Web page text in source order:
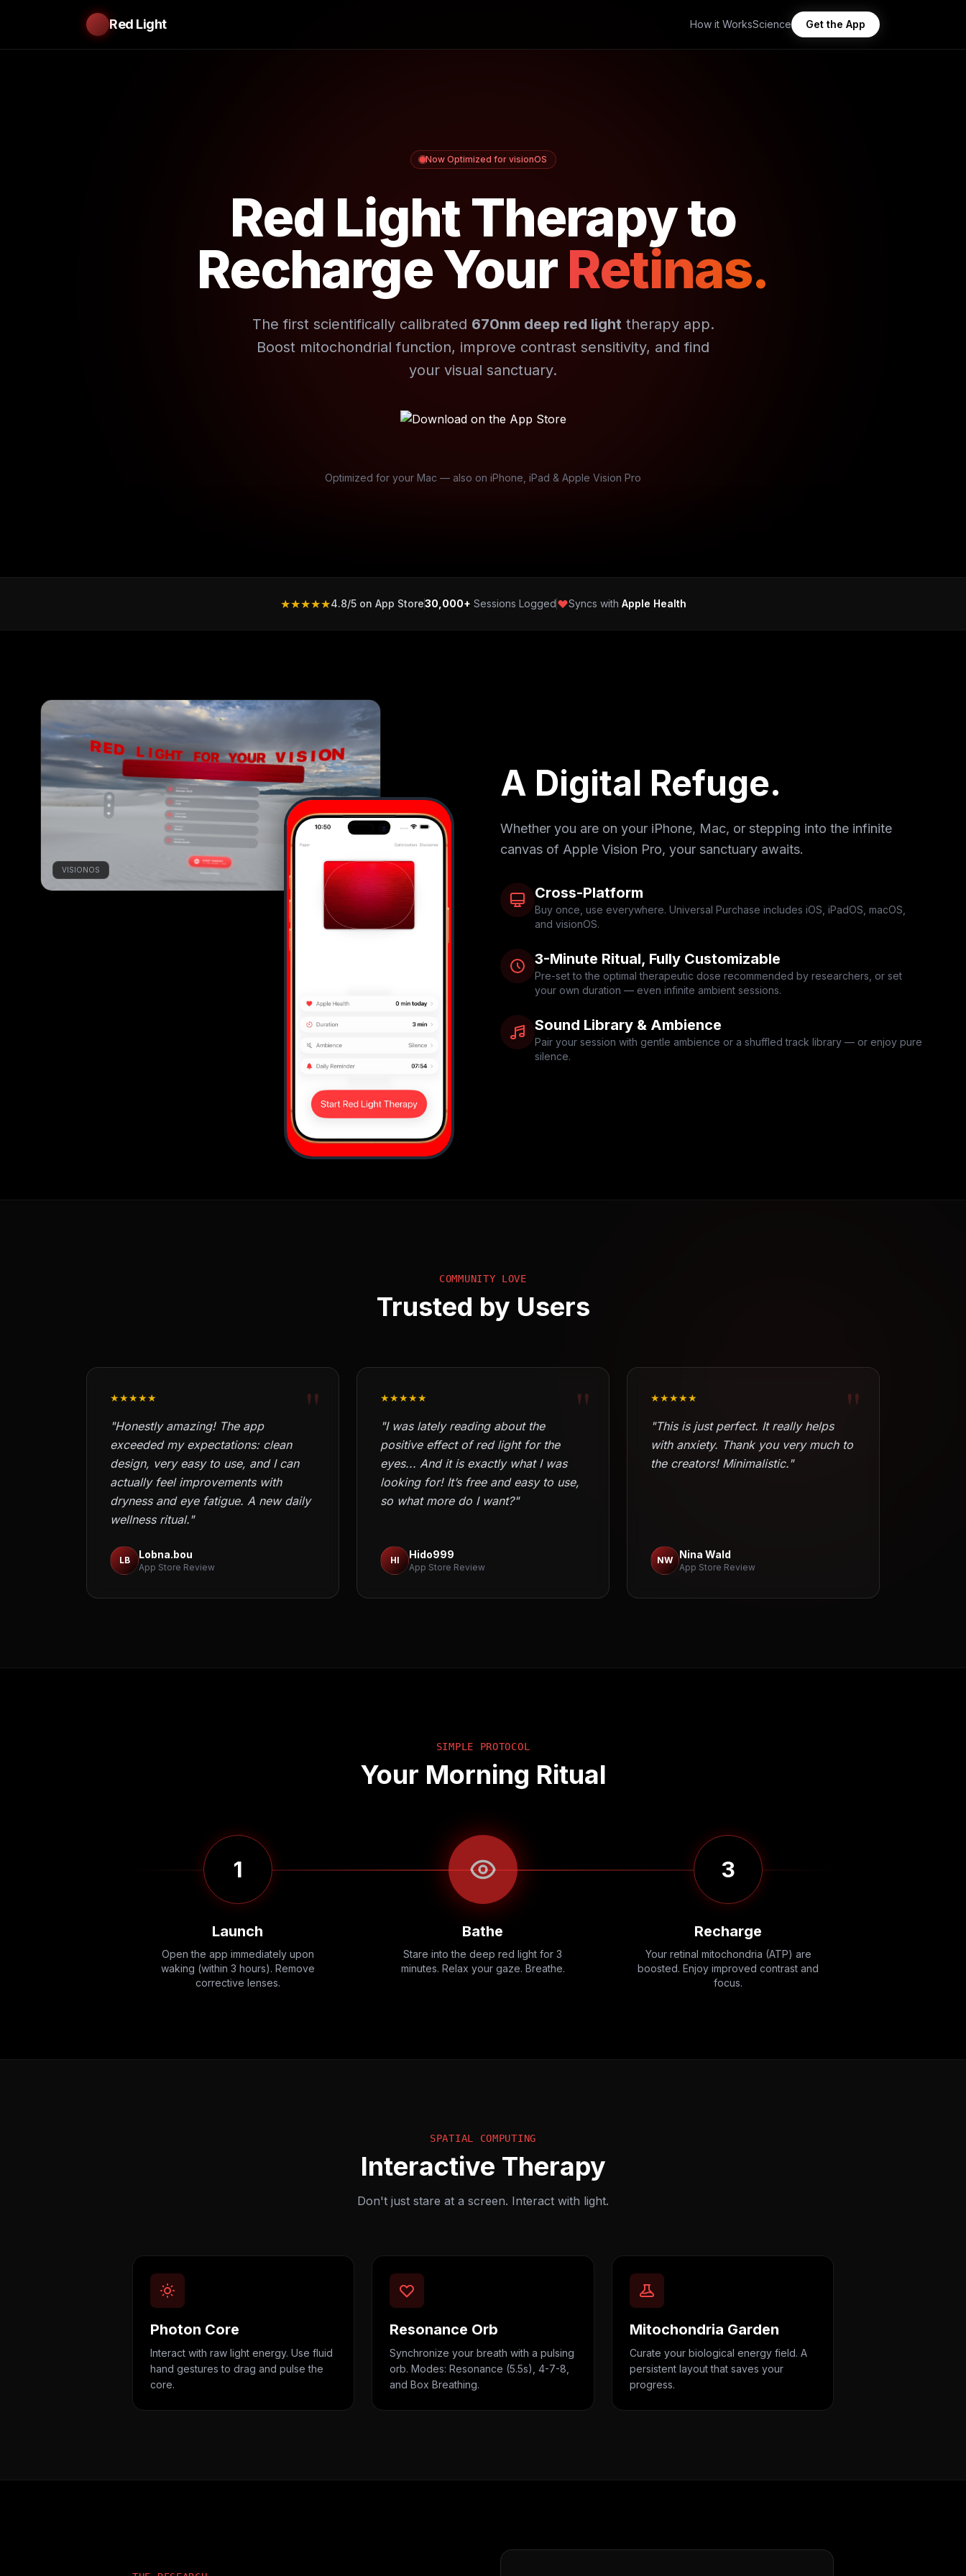
Red Light How it WorksScience Get the App
Now Optimized for visionOS
Red Light Therapy to
Recharge YourRetinas.
The first scientifically calibrated 670nm deep red lighttherapy app.
Boost mitochondrial function, improve contrast sensitivity, and find
your visual sanctuary.
Optimized for your Mac — also on iPhone, iPad & Apple Vision Pro
★★★★★4.8/5 on App Store30,000+ Sessions Logged Syncs with Apple Health
VISIONOS
A Digital Refuge.
Whether you are on your iPhone, Mac, or stepping into the infinite
canvas of Apple Vision Pro, your sanctuary awaits.
Cross-Platform
Buy once, use everywhere. Universal Purchase includes iOS, iPadOS, macOS,
and visionOS.
3-Minute Ritual, Fully Customizable
Pre-set to the optimal therapeutic dose recommended by researchers, or set
your own duration — even infinite ambient sessions.
Sound Library & Ambience
Pair your session with gentle ambience or a shuffled track library — or enjoy pure
silence.
COMMUNITY LOVE
Trusted by Users
"
★★★★★
"Honestly amazing! The app
exceeded my expectations: clean
design, very easy to use, and I can
actually feel improvements with
dryness and eye fatigue. A new daily
wellness ritual."
LB Lobna.bou
App Store Review
"
★★★★★
"I was lately reading about the
positive effect of red light for the
eyes... And it is exactly what I was
looking for! It’s free and easy to use,
so what more do I want?"
HI Hido999
App Store Review
"
★★★★★
"This is just perfect. It really helps
with anxiety. Thank you very much to
the creators! Minimalistic."
NW Nina Wald
App Store Review
SIMPLE PROTOCOL
Your Morning Ritual
1
Launch
Open the app immediately upon
waking (within 3 hours). Remove
corrective lenses.
Bathe
Stare into the deep red light for 3
minutes. Relax your gaze. Breathe.
3
Recharge
Your retinal mitochondria (ATP) are
boosted. Enjoy improved contrast and
focus.
SPATIAL COMPUTING
Interactive Therapy
Don't just stare at a screen. Interact with light.
Photon Core
Interact with raw light energy. Use fluid
hand gestures to drag and pulse the
core.
Resonance Orb
Synchronize your breath with a pulsing
orb. Modes: Resonance (5.5s), 4-7-8,
and Box Breathing.
Mitochondria Garden
Curate your biological energy field. A
persistent layout that saves your
progress.